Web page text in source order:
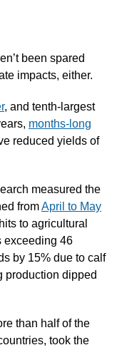
been spared
impacts, either.
, and tenth-largest
months-long
reduced yields of
measured the
from April to May
to agricultural
exceeding 46
by 15% due to calf
production dipped
than half of the
took the